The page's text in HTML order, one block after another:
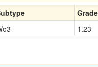
Grade
1.23